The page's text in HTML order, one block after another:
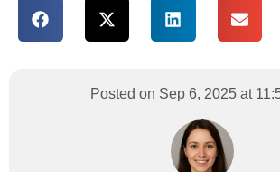
Posted on Sep 6, 2025 at